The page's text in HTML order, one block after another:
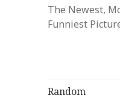
The Newest,
Funniest
Random